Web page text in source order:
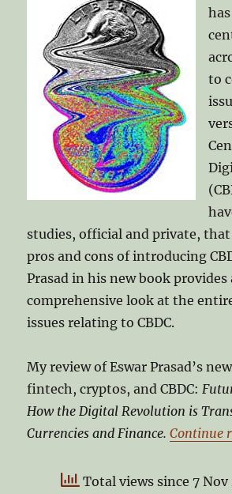
to
studies, official and private,
pros and cons of introducing
Prasad in his new book provides
comprehensive look at the
issues relating to CBDC.
My review of Eswar Prasad’s
fintech, cryptos, and CBDC:
How the Digital Revolution is
Currencies and Finance.Continue
Total views since 7 Nov